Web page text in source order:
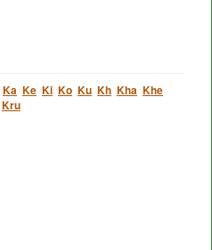
Ka Ke Ki Ko Ku Kh Kha Khe
Kru